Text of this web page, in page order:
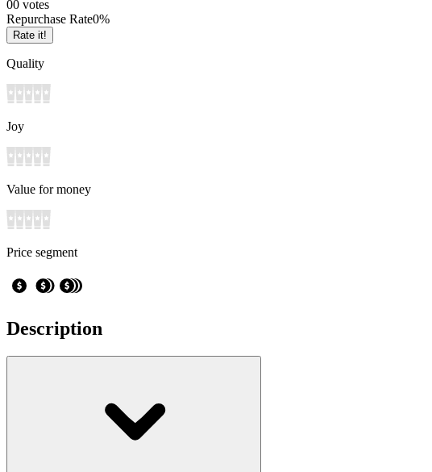
00 votes
Repurchase Rate0%
Rate it!
Quality
Joy
Value for money
Price segment
Description